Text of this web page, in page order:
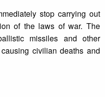
stop carrying out
of the laws of war. The
missiles and other
civilian deaths and